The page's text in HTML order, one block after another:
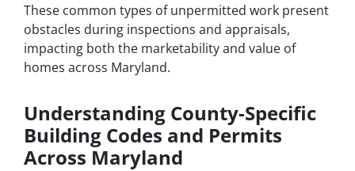
These common types of unpermitted work present
obstacles during inspections and appraisals,
impacting both the marketability and value of
homes across Maryland.
Understanding County-Specific
Building Codes and Permits
Across Maryland